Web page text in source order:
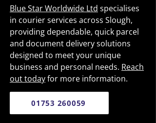
Blue Star Worldwide Ltd specialises
in courier services across Slough,
providing dependable, quick parcel
and document delivery solutions
designed to meet your unique
business and personal needs. Reach
out todayfor more information.
01753 260059